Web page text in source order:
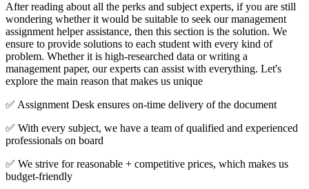
After reading about all the perks and subject experts, if you are still
wondering whether it would be suitable to seek our management
assignment helper assistance, then this section is the solution. We
ensure to provide solutions to each student with every kind of
problem. Whether it is high-researched data or writing a
management paper, our experts can assist with everything. Let's
explore the main reason that makes us unique
✅ Assignment Desk ensures on-time delivery of the document
✅ With every subject, we have a team of qualified and experienced
professionals on board
✅ We strive for reasonable + competitive prices, which makes us
budget-friendly